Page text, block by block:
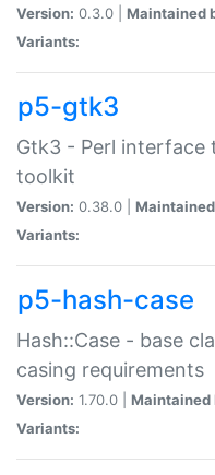
Version: 0.3.0 | Maintained
Variants:
p5-gtk3
Gtk3 - Perl interface
toolkit
Version: 0.38.0 |
Variants:
p5-hash-case
Hash::Case - base
casing requirements
Version: 1.70.0 | Maintained
Variants: